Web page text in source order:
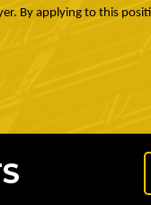
By applying to this